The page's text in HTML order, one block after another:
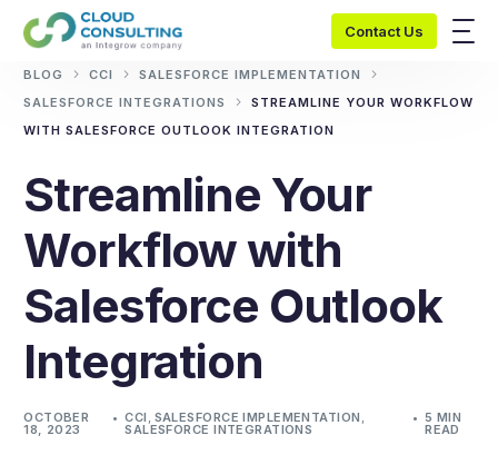
Contact Us
BLOG CCI
SALESFORCE IMPLEMENTATION
SALESFORCE INTEGRATIONS
STREAMLINE YOUR WORKFLOW
WITH SALESFORCE OUTLOOK INTEGRATION
Streamline Your
Workflow with
Salesforce Outlook
Integration
OCTOBER
18, 2023
CCI , SALESFORCE IMPLEMENTATION ,
SALESFORCE INTEGRATIONS
5 MIN
READ